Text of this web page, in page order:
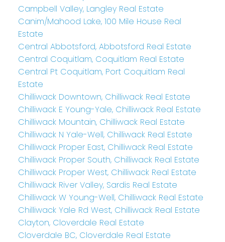
Campbell Valley, Langley Real Estate
Canim/Mahood Lake, 100 Mile House Real
Estate
Central Abbotsford, Abbotsford Real Estate
Central Coquitlam, Coquitlam Real Estate
Central Pt Coquitlam, Port Coquitlam Real
Estate
Chilliwack Downtown, Chilliwack Real Estate
Chilliwack E Young-Yale, Chilliwack Real Estate
Chilliwack Mountain, Chilliwack Real Estate
Chilliwack N Yale-Well, Chilliwack Real Estate
Chilliwack Proper East, Chilliwack Real Estate
Chilliwack Proper South, Chilliwack Real Estate
Chilliwack Proper West, Chilliwack Real Estate
Chilliwack River Valley, Sardis Real Estate
Chilliwack W Young-Well, Chilliwack Real Estate
Chilliwack Yale Rd West, Chilliwack Real Estate
Clayton, Cloverdale Real Estate
Cloverdale BC, Cloverdale Real Estate